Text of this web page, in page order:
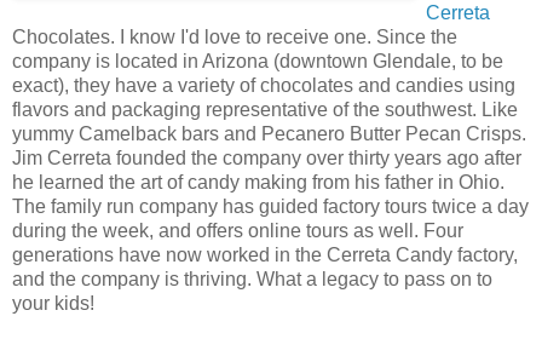
Cerreta
Chocolates. I know I'd love to receive one. Since the
company is located in Arizona (downtown Glendale, to be
exact), they have a variety of chocolates and candies using
flavors and packaging representative of the southwest. Like
yummy Camelback bars and Pecanero Butter Pecan Crisps.
Jim Cerreta founded the company over thirty years ago after
he learned the art of candy making from his father in Ohio.
The family run company has guided factory tours twice a day
during the week, and offers online tours as well. Four
generations have now worked in the Cerreta Candy factory,
and the company is thriving. What a legacy to pass on to
your kids!